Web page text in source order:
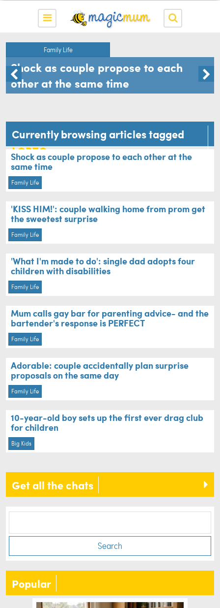
Family Life
Shock as couple propose to each
other at the same time
Currently browsing articles tagged
LGBTQ
Shock as couple propose to each other at the
same time
Family Life
'KISS HIM!': couple walking home from prom get
the sweetest surprise
Family Life
'What I'm made to do': single dad adopts four
children with disabilities
Family Life
Mum calls gay bar for parenting advice- and the
bartender's response is PERFECT
Family Life
Adorable: couple accidentally plan surprise
proposals on the same day
Family Life
10-year-old boy sets up the first ever drag club
for children
Big Kids
Get all the chats
Search
Popular